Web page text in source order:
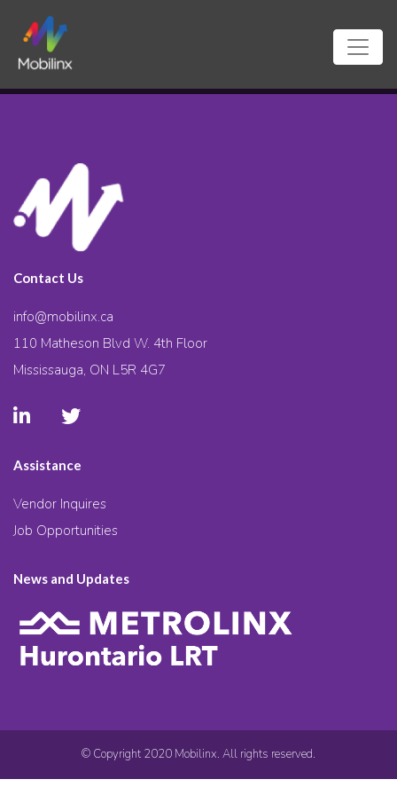
Contact Us
info@mobilinx.ca
110 Matheson Blvd W. 4th Floor
Mississauga, ON L5R 4G7
Assistance
Vendor Inquires
Job Opportunities
News and Updates
© Copyright 2020 Mobilinx. All rights reserved.